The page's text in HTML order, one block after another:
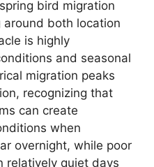
bird migration
around both location
is highly
and seasonal
migration peaks
recognizing that
can create
when
overnight, while poor
relatively quiet days